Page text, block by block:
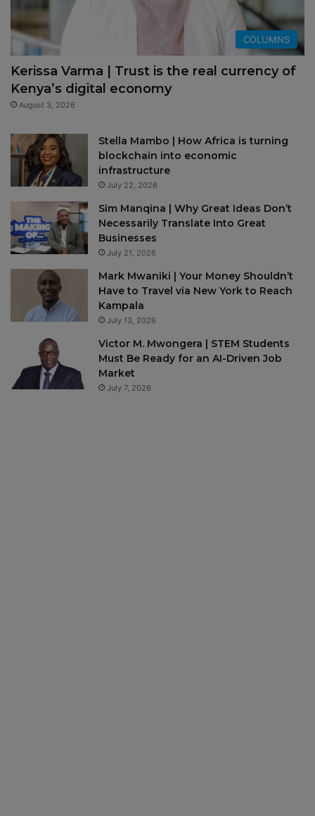
COLUMNS
Kerissa Varma | Trust is the real currency of
Kenya’s digital economy
August 3, 2026
Stella Mambo | How Africa is turning
blockchain into economic
infrastructure
July 22, 2026
Sim Manqina | Why Great Ideas Don’t
Necessarily Translate Into Great
Businesses
July 21, 2026
Mark Mwaniki | Your Money Shouldn’t
Have to Travel via New York to Reach
Kampala
July 13, 2026
Victor M. Mwongera | STEM Students
Must Be Ready for an AI-Driven Job
Market
July 7, 2026